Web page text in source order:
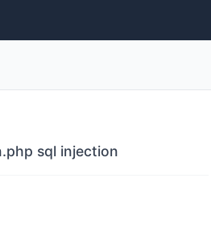
sql injection